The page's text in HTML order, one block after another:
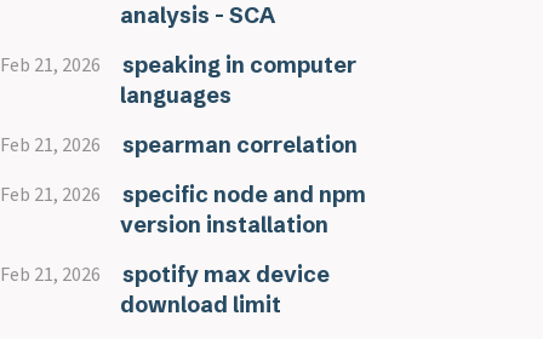
analysis - SCA
Feb 21, 2026
speaking in computer
languages
Feb 21, 2026 spearman correlation
Feb 21, 2026
specific node and npm
version installation
Feb 21, 2026
spotify max device
download limit